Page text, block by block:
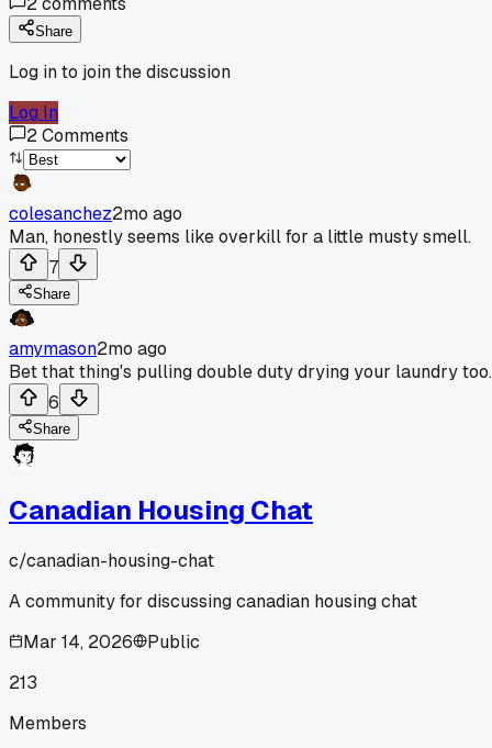
Share
Log in to join the discussion
Log In
2Comments
colesanchez2mo ago
Man, honestly seems like overkill for a little musty smell.
7
Share
amymason2mo ago
Bet that thing's pulling double duty drying your laundry too.
6
Share
Canadian Housing Chat
c/canadian-housing-chat
A community for discussing canadian housing chat
Mar 14, 2026
Public
213
Members